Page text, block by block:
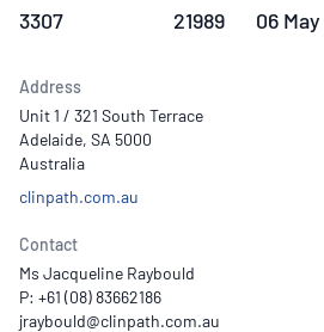
3307 21989 06
Address
Unit 1 / 321 South Terrace
Adelaide, SA 5000
Australia
clinpath.com.au
Contact
Ms Jacqueline Raybould
P: +61 (08) 83662186